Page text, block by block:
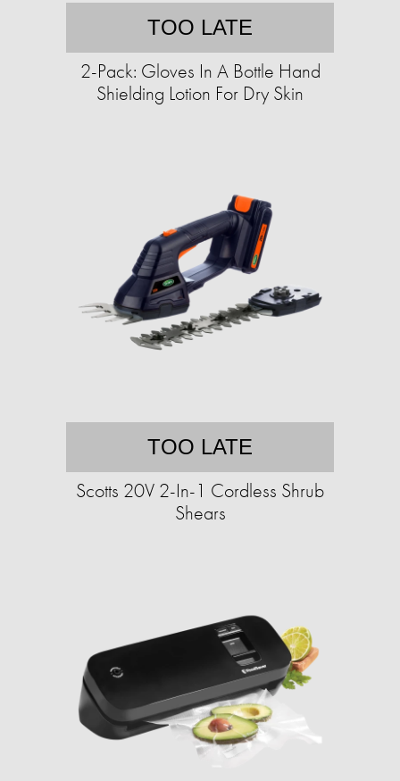
TOO LATE
2-Pack: Gloves In A Bottle Hand
Shielding Lotion For Dry Skin
TOO LATE
Scotts 20V 2-In-1 Cordless Shrub
Shears